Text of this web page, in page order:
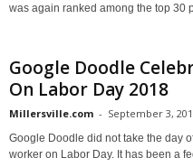
was again ranked among the top 30
Google Doodle
On Labor Day 2018
Millersville.com - September 3,
Google Doodle did not take the day
worker on Labor Day. It has been a